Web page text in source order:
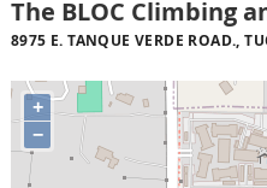
The BLOC Climbing
8975 E. TANQUE VERDE ROAD.,
+
−